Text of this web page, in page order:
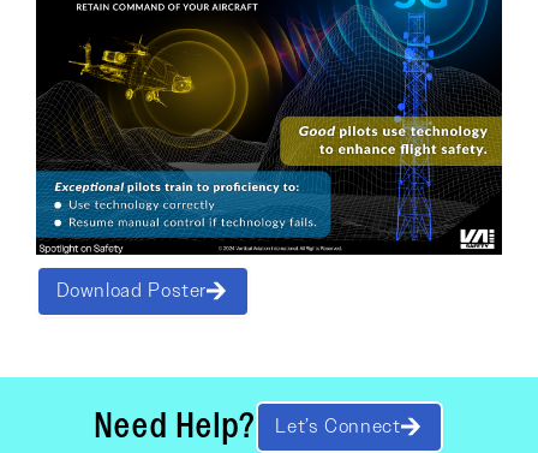
Download Poster
Need Help? Let’s Connect